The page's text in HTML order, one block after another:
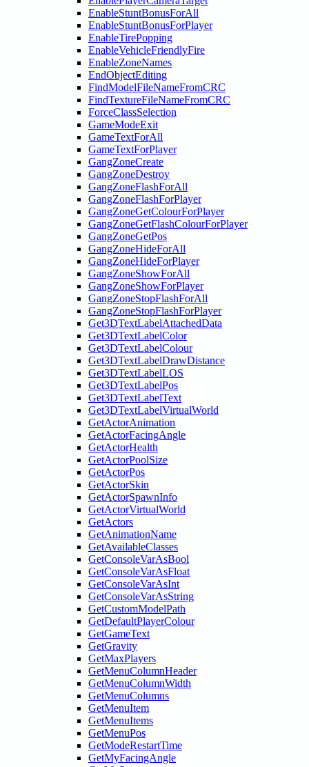
EnableStuntBonusForAll
EnableStuntBonusForPlayer
EnableTirePopping
EnableVehicleFriendlyFire
EnableZoneNames
EndObjectEditing
FindModelFileNameFromCRC
FindTextureFileNameFromCRC
ForceClassSelection
GameModeExit
GameTextForAll
GameTextForPlayer
GangZoneCreate
GangZoneDestroy
GangZoneFlashForAll
GangZoneFlashForPlayer
GangZoneGetColourForPlayer
GangZoneGetFlashColourForPlayer
GangZoneGetPos
GangZoneHideForAll
GangZoneHideForPlayer
GangZoneShowForAll
GangZoneShowForPlayer
GangZoneStopFlashForAll
GangZoneStopFlashForPlayer
Get3DTextLabelAttachedData
Get3DTextLabelColor
Get3DTextLabelColour
Get3DTextLabelDrawDistance
Get3DTextLabelLOS
Get3DTextLabelPos
Get3DTextLabelText
Get3DTextLabelVirtualWorld
GetActorAnimation
GetActorFacingAngle
GetActorHealth
GetActorPoolSize
GetActorPos
GetActorSkin
GetActorSpawnInfo
GetActorVirtualWorld
GetActors
GetAnimationName
GetAvailableClasses
GetConsoleVarAsBool
GetConsoleVarAsFloat
GetConsoleVarAsInt
GetConsoleVarAsString
GetCustomModelPath
GetDefaultPlayerColour
GetGameText
GetGravity
GetMaxPlayers
GetMenuColumnHeader
GetMenuColumnWidth
GetMenuColumns
GetMenuItem
GetMenuItems
GetMenuPos
GetModeRestartTime
GetMyFacingAngle